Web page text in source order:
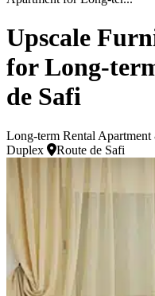
Upscale
for Long-
de Safi
Long-term Rental
Duplex
Route de Safi